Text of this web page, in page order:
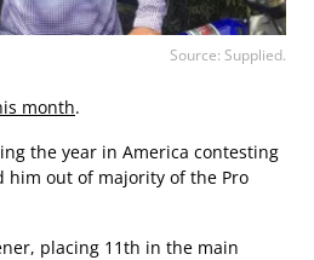
Source: Supplied.
month.
the year in America contesting
him out of majority of the Pro
placing 11th in the main